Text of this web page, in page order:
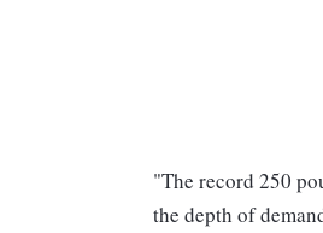
"The record 250
the depth of